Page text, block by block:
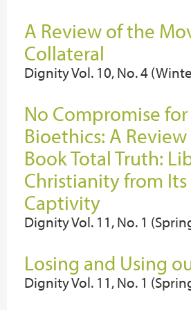
A Review of the
Collateral
Dignity Vol. 10, No. 4
No Compromise
Bioethics: A
Book Total Truth:
Christianity from
Captivity
Dignity Vol. 11, No. 1
Losing and Using
Dignity Vol. 11, No. 1